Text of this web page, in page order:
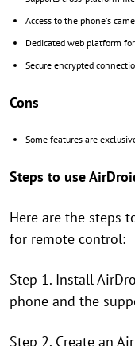
Access to the phone's
Dedicated web platform
Secure encrypted
Cons
Some features are
Steps to use
Here are the steps
for remote control:
Step 1. Install
phone and the
Step 2. Create an